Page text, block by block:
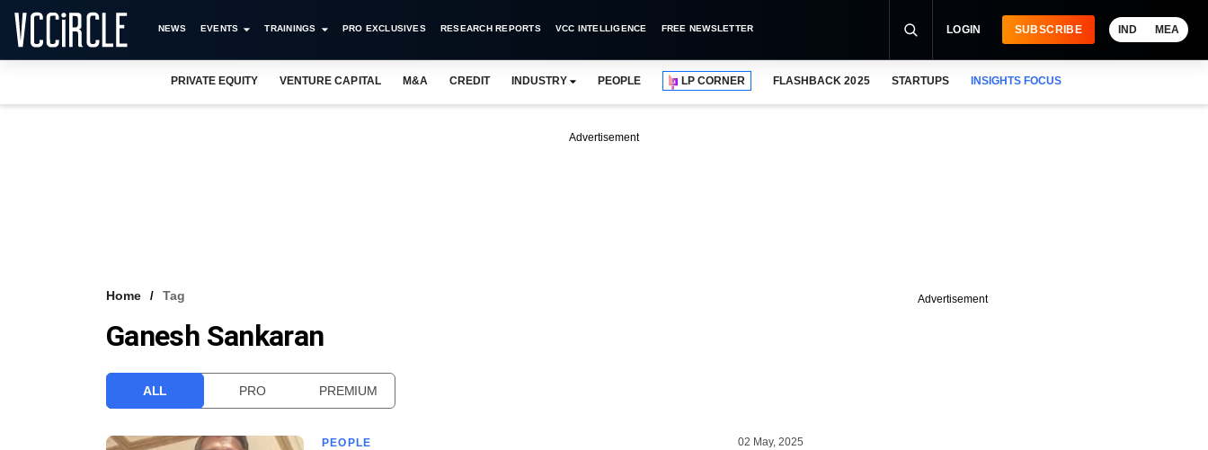
NEWS EVENTS TRAININGS PRO EXCLUSIVES RESEARCH REPORTS VCC INTELLIGENCE FREE NEWSLETTER LOGIN SUBSCRIBE IND MEA
PRIVATE EQUITY VENTURE CAPITAL M&A CREDIT INDUSTRY PEOPLE LP CORNER FLASHBACK 2025 STARTUPS INSIGHTS FOCUS
Advertisement
Home Tag
Ganesh Sankaran
ALL PRO PREMIUM
PEOPLE 02 May, 2025
Advertisement